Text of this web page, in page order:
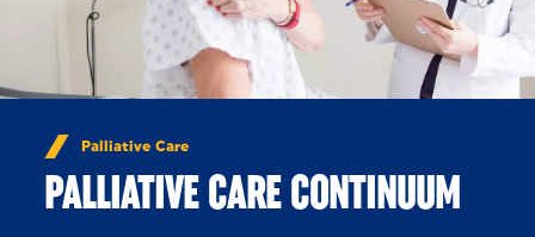
Palliative Care
PALLIATIVE CARE CONTINUUM